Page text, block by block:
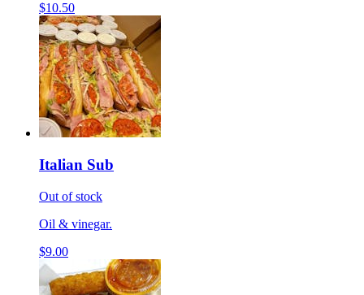
$10.50
Italian Sub
Out of stock
Oil & vinegar.
$9.00